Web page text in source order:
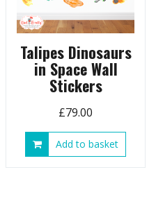
Talipes Dinosaurs
in Space Wall
Stickers
£79.00
Add to basket